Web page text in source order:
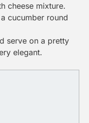
cheese mixture.
cucumber round
serve on a pretty
elegant.